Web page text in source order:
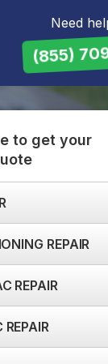
Need
(855)
to get your
REPAIR
REPAIR